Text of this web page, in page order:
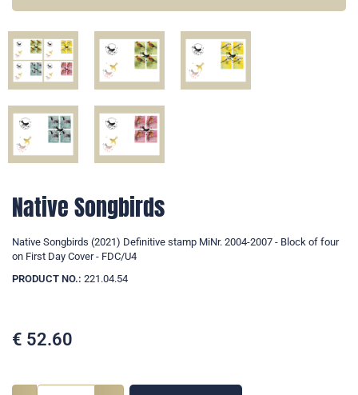
Native Songbirds
Native Songbirds (2021) Definitive stamp MiNr. 2004-2007 - Block of four
on First Day Cover - FDC/U4
PRODUCT NO.: 221.04.54
€ 52.60